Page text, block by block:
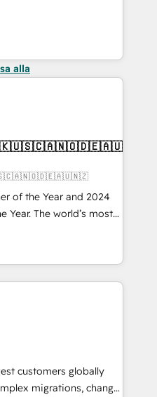
alla
of the Year and 2024
Year. The world’s most
HubSpot Solutions
APAC and NAM,
and
Hub. 🧭 From
powered automation,
human at global
of trust built through
customers globally
migrations, change